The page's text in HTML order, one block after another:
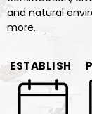
and natural
more.
ESTABLISH